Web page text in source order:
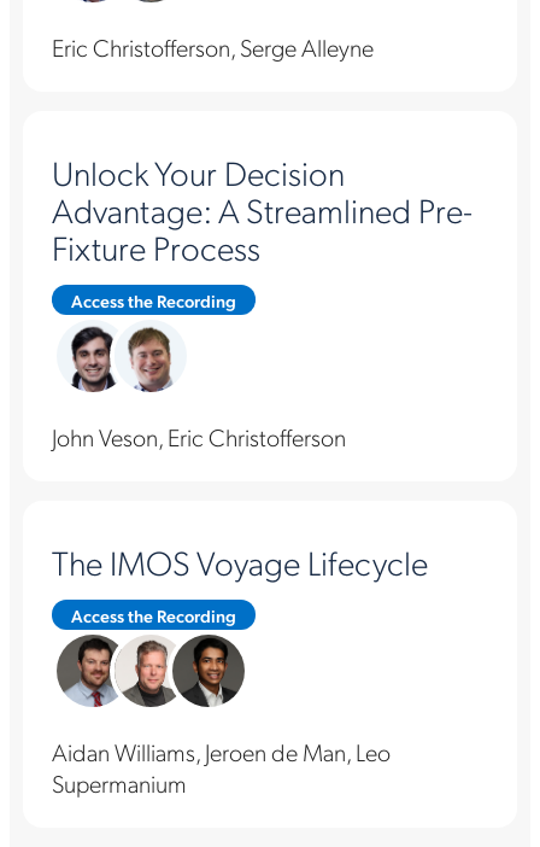
Eric Christofferson, Serge Alleyne
Unlock Your Decision
Advantage: A Streamlined Pre-
Fixture Process
Access the Recording
John Veson, Eric Christofferson
The IMOS Voyage Lifecycle
Access the Recording
Aidan Williams, Jeroen de Man, Leo
Supermanium